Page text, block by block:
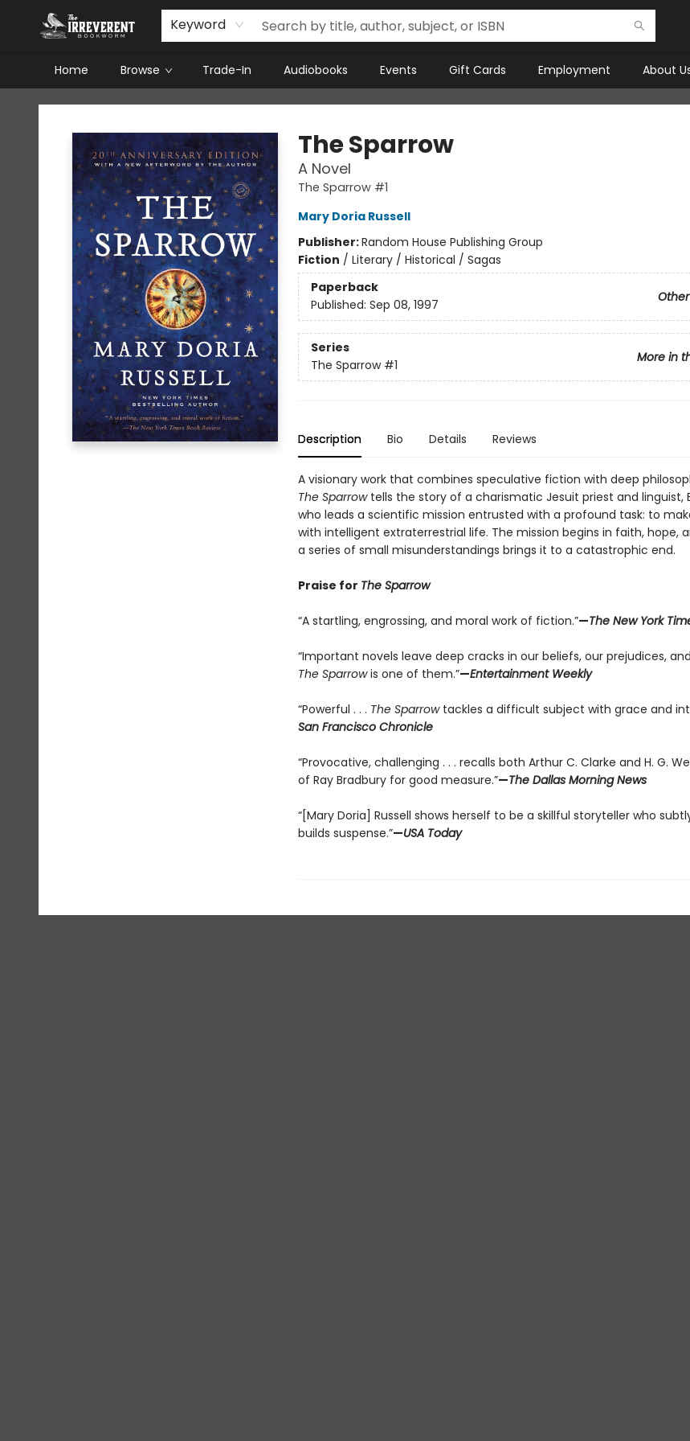
Keyword
Home Browse Trade-In Audiobooks Events Gift Cards Employment About
The Irreverent Bookworm
The Sparrow
A Novel
The Sparrow #1
Mary Doria Russell
Publisher:Random House Publishing Group
Fiction / Literary / Historical / Sagas
Paperback
Published: Sep 08, 1997
Series
More in
The Sparrow #1
Description Bio Details Reviews
A visionary work that combines speculative fiction with deep
The Sparrow tells the story of a charismatic Jesuit priest and linguist,
who leads a scientific mission entrusted with a profound task: to
with intelligent extraterrestrial life. The mission begins in faith, hope,
a series of small misunderstandings brings it to a catastrophic end.
Praise for The Sparrow
“A startling, engrossing, and moral work of fiction.”—The New York
“Important novels leave deep cracks in our beliefs, our prejudices,
The Sparrowis one of them.”—Entertainment Weekly
“Powerful . . . The Sparrow tackles a difficult subject with grace and
San Francisco Chronicle
“Provocative, challenging . . . recalls both Arthur C. Clarke and H. G.
of Ray Bradbury for good measure.”—The Dallas Morning News
“[Mary Doria] Russell shows herself to be a skillful storyteller who
builds suspense.”—USA Today